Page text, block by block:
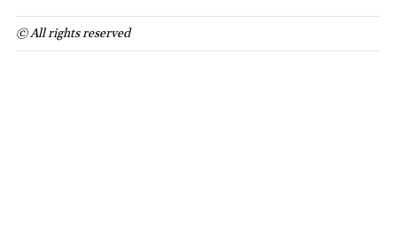
© All rights reserved